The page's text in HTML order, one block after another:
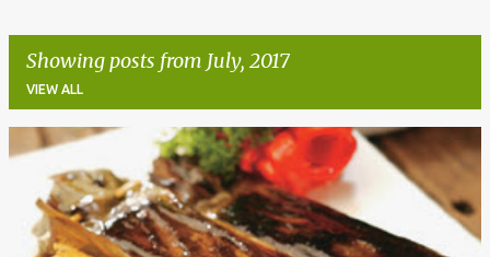
Showing posts from July, 2017
VIEW ALL
P